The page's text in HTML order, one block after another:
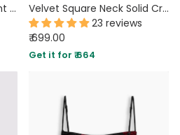
Scoop Neck Fitted Straight Hem Solid Sleeveless Corset Top in Off White
Velvet Square Neck Solid Criss Cross Knotted Crop Tank Top in Navy Blue
23 reviews
₹ 699.00
Get it for ₹ 664